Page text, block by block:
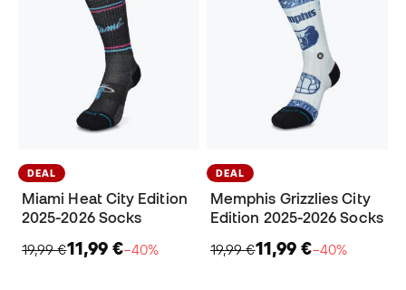
DEAL
Miami Heat City Edition
2025-2026 Socks
19,99 €11,99 €−40%
DEAL
Memphis Grizzlies City
Edition 2025-2026 Socks
19,99 €11,99 €−40%